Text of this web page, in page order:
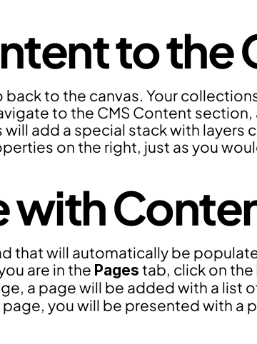
to the
to the canvas. Your
to the CMS Content
add a special stack with layers
on the right, just as you
with
that will automatically be
are in the Pages tab, click on the
a page will be added with a list
page, you will be presented with a